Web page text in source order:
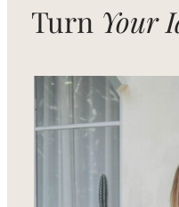
Turn Your